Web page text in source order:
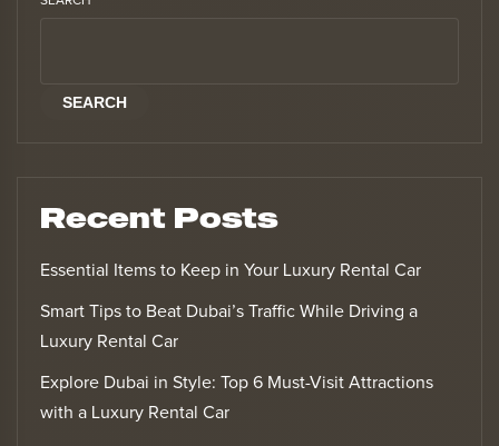
SEARCH
Recent Posts
Essential Items to Keep in Your Luxury Rental Car
Smart Tips to Beat Dubai’s Traffic While Driving a
Luxury Rental Car
Explore Dubai in Style: Top 6 Must-Visit Attractions
with a Luxury Rental Car